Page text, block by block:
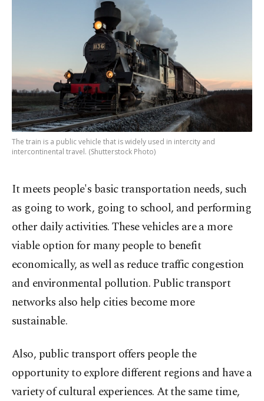
The train is a public vehicle that is widely used in intercity and
intercontinental travel. (Shutterstock Photo)
It meets people's basic transportation needs, such
as going to work, going to school, and performing
other daily activities. These vehicles are a more
viable option for many people to benefit
economically, as well as reduce traffic congestion
and environmental pollution. Public transport
networks also help cities become more
sustainable.
Also, public transport offers people the
opportunity to explore different regions and have a
variety of cultural experiences. At the same time,